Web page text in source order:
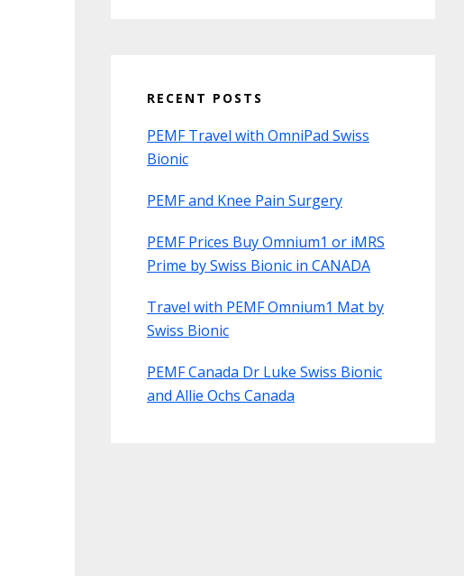
RECENT POSTS
PEMF Travel with OmniPad Swiss
Bionic
PEMF and Knee Pain Surgery
PEMF Prices Buy Omnium1 or iMRS
Prime by Swiss Bionic in CANADA
Travel with PEMF Omnium1 Mat by
Swiss Bionic
PEMF Canada Dr Luke Swiss Bionic
and Allie Ochs Canada